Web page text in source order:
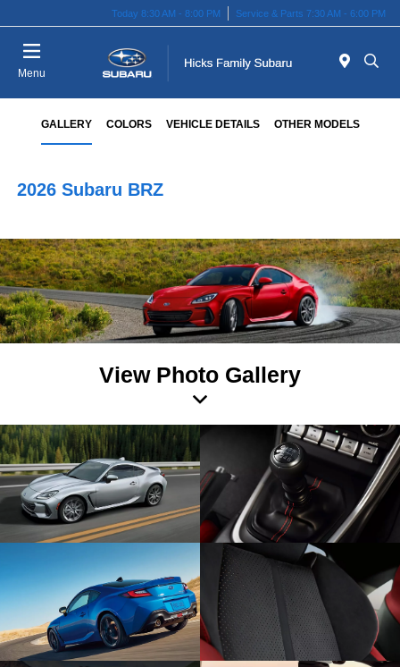
Today 8:30 AM - 8:00 PM Service & Parts 7:30 AM - 6:00 PM
Menu
GALLERY COLORS VEHICLE DETAILS OTHER MODELS
2026 Subaru BRZ
View Photo Gallery